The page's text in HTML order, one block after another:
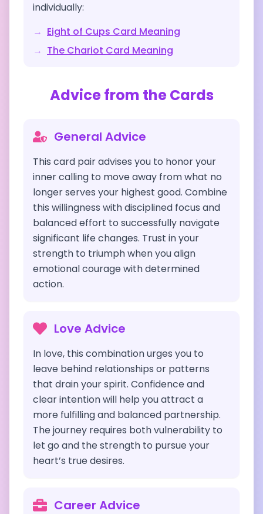
individually:
→ Eight of Cups Card Meaning
→ The Chariot Card Meaning
Advice from the Cards
General Advice
This card pair advises you to honor your
inner calling to move away from what no
longer serves your highest good. Combine
this willingness with disciplined focus and
balanced effort to successfully navigate
significant life changes. Trust in your
strength to triumph when you align
emotional courage with determined
action.
Love Advice
In love, this combination urges you to
leave behind relationships or patterns
that drain your spirit. Confidence and
clear intention will help you attract a
more fulfilling and balanced partnership.
The journey requires both vulnerability to
let go and the strength to pursue your
heart’s true desires.
Career Advice